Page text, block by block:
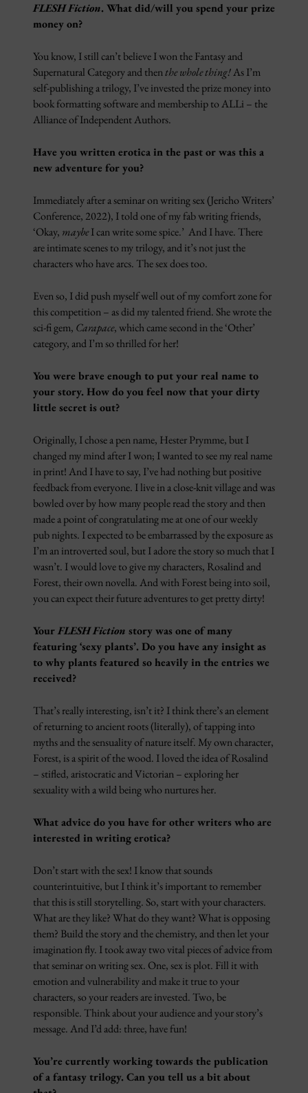
FLESH Fiction. What did/will you spend your prize
money on?
You know, I still can’t believe I won the Fantasy and
Supernatural Category and thenthe whole thing!As I’m
self-publishing a trilogy, I’ve invested the prize money into
book formatting software and membership to ALLi – the
Alliance of Independent Authors.
Have you written erotica in the past or was this a
new adventure for you?
Immediately after a seminar on writing sex (Jericho Writers’
Conference, 2022), I told one of my fab writing friends,
‘Okay, maybeI can write some spice.’ And I have. There
are intimate scenes to my trilogy, and it’s not just the
characters who have arcs. The sex does too.
Even so, I did push myself well out of my comfort zone for
this competition – as did my talented friend. She wrote the
sci-fi gem, Carapace, which came second in the ‘Other’
category, and I’m so thrilled for her!
You were brave enough to put your real name to
your story. How do you feel now that your dirty
little secret is out?
Originally, I chose a pen name, Hester Prymme, but I
changed my mind after I won; I wanted to see my real name
in print! And I have to say, I’ve had nothing but positive
feedback from everyone. I live in a close-knit village and was
bowled over by how many people read the story and then
made a point of congratulating me at one of our weekly
pub nights. I expected to be embarrassed by the exposure as
I’m an introverted soul, but I adore the story so much that I
wasn’t. I would love to give my characters, Rosalind and
Forest, their own novella. And with Forest being into soil,
you can expect their future adventures to get pretty dirty!
YourFLESH Fiction story was one of many
featuring ‘sexy plants’. Do you have any insight as
to why plants featured so heavily in the entries we
received?
That’s really interesting, isn’t it? I think there’s an element
of returning to ancient roots (literally), of tapping into
myths and the sensuality of nature itself. My own character,
Forest, is a spirit of the wood. I loved the idea of Rosalind
– stifled, aristocratic and Victorian – exploring her
sexuality with a wild being who nurtures her.
What advice do you have for other writers who are
interested in writing erotica?
Don’t start with the sex! I know that sounds
counterintuitive, but I think it’s important to remember
that this is still storytelling. So, start with your characters.
What are they like? What do they want? What is opposing
them? Build the story and the chemistry, and then let your
imagination fly. I took away two vital pieces of advice from
that seminar on writing sex. One, sex is plot. Fill it with
emotion and vulnerability and make it true to your
characters, so your readers are invested. Two, be
responsible. Think about your audience and your story’s
message. And I’d add: three, have fun!
You’re currently working towards the publication
of a fantasy trilogy. Can you tell us a bit about